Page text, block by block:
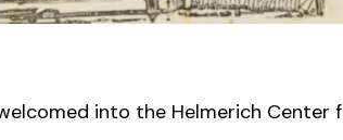
into the Helmerich Center